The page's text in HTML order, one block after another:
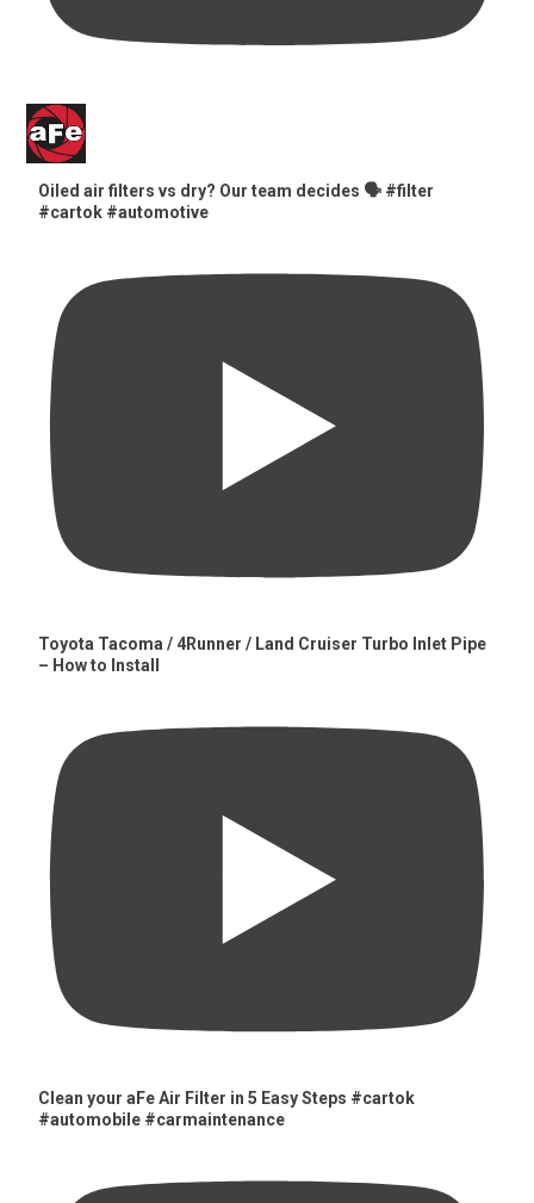
Oiled air filters vs dry? Our team decides 🗣️ #filter
#cartok #automotive
Toyota Tacoma / 4Runner / Land Cruiser Turbo Inlet Pipe
– How to Install
Clean your aFe Air Filter in 5 Easy Steps #cartok
#automobile #carmaintenance